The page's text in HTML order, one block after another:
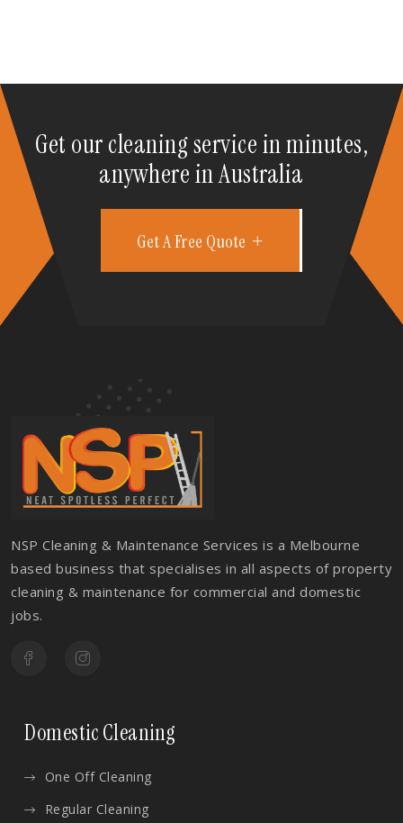
Get our cleaning service in minutes,
anywhere in Australia
Get A Free Quote
NSP Cleaning & Maintenance Services is a Melbourne
based business that specialises in all aspects of property
cleaning & maintenance for commercial and domestic
jobs.
Domestic Cleaning
One Off Cleaning
Regular Cleaning